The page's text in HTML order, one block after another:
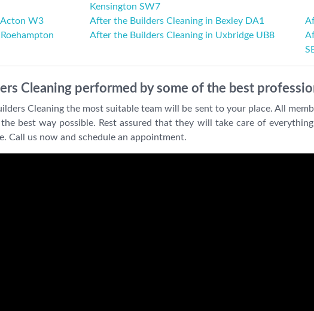
Kensington SW7
W3 After the Builders Cleaning in Bexley DA1
After the Builders Cleaning in Uxbridge UB8
Cleaning performed by some of the best
Cleaning the most suitable team will be sent to your place. All
best way possible. Rest assured that they will take care of
Call us now and schedule an appointment.